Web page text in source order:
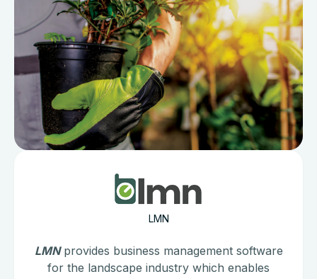
LMN
LMNprovides business management software
for the landscape industry which enables